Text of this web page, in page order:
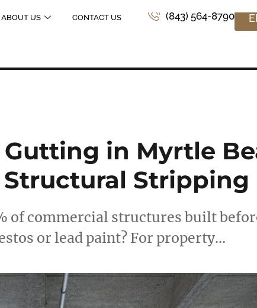
ABOUT US CONTACT US (843) 564-8790
in Myrtle
Stripping
of commercial structures built
or lead paint? For property…